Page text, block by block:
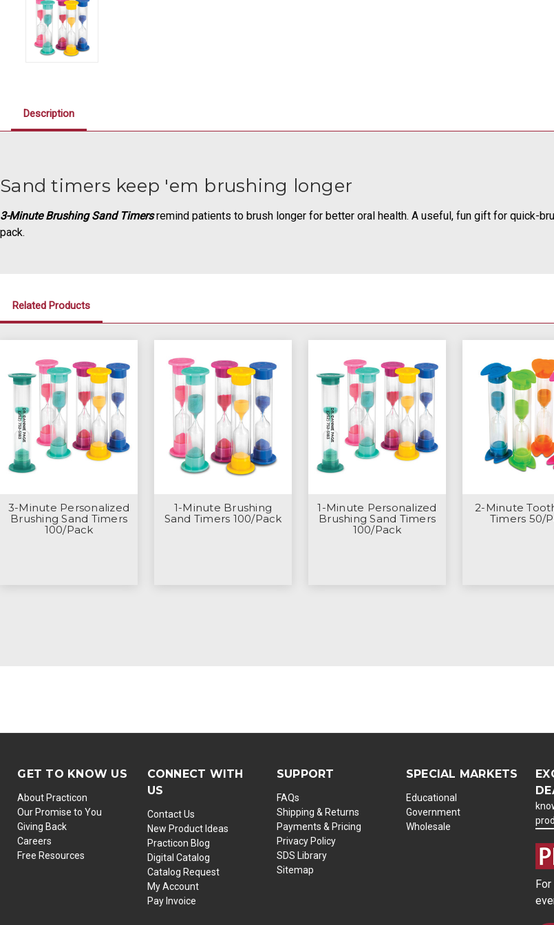
Description
Sand timers keep 'em brushing longer
3-Minute Brushing Sand Timersremind patients to brush longer for better oral health. A useful, fun gift for quick-
pack.
Related Products
3-Minute Personalized
Brushing Sand Timers
100/Pack
1-Minute Brushing
Sand Timers 100/Pack
1-Minute Personalized
Brushing Sand Timers
100/Pack
2-Minute
Timers 50/
GET TO KNOW US
About Practicon
Our Promise to You
Giving Back
Careers
Free Resources
CONNECT WITH
US
Contact Us
New Product Ideas
Practicon Blog
Digital Catalog
Catalog Request
My Account
Pay Invoice
SUPPORT
FAQs
Shipping & Returns
Payments & Pricing
Privacy Policy
SDS Library
Sitemap
SPECIAL MARKETS
Educational
Government
Wholesale